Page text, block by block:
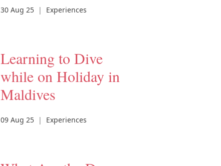
30 Aug 25 | Experiences
Learning to Dive
while on Holiday in
Maldives
09 Aug 25 | Experiences